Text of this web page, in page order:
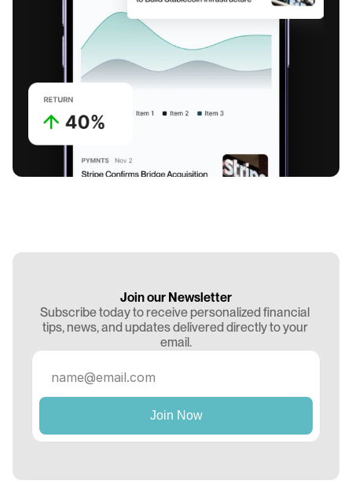
Join our Newsletter
Subscribe today to receive personalized financial
tips, news, and updates delivered directly to your
email.